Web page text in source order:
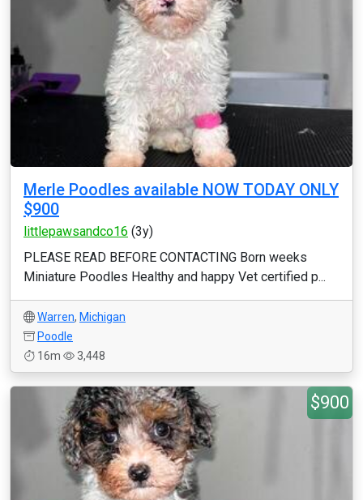
Merle Poodles available NOW TODAY ONLY
$900
littlepawsandco16 (3y)
PLEASE READ BEFORE CONTACTING Born weeks
Miniature Poodles Healthy and happy Vet certified p...
Warren, Michigan
Poodle
16m
3,448
$900